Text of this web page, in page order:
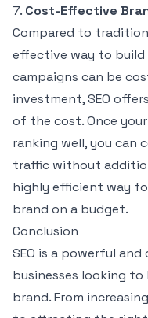
7. Cost-Effective
Compared to
effective way to build
campaigns can be
investment, SEO
of the cost. Once
ranking well, you
traffic without
highly efficient way
brand on a budget.
Conclusion
SEO is a powerful
businesses looking
brand. From